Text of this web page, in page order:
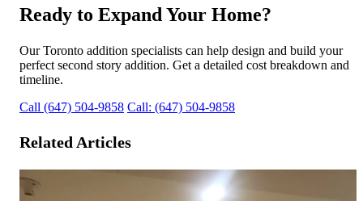
Ready to Expand Your Home?
Our Toronto addition specialists can help design and build your
perfect second story addition. Get a detailed cost breakdown and
timeline.
Call (647) 504-9858 Call: (647) 504-9858
Related Articles